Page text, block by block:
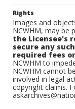
Rights
Images and
NCWHM, may be
the Licensee's
secure any
required fees
NCWHM to
NCWHM cannot
involved in legal
copyright claims.